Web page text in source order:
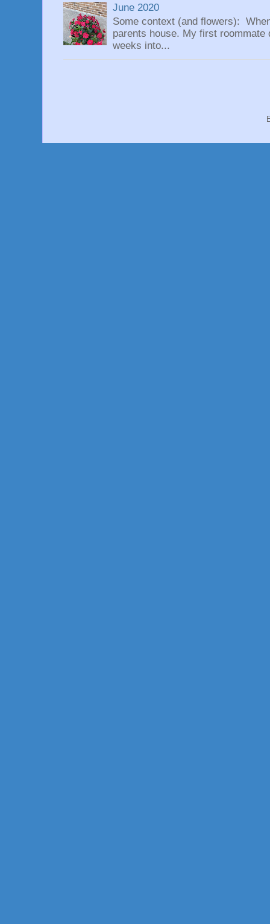
June 2020
Some context (and flowers):
parents house. My first
weeks into...